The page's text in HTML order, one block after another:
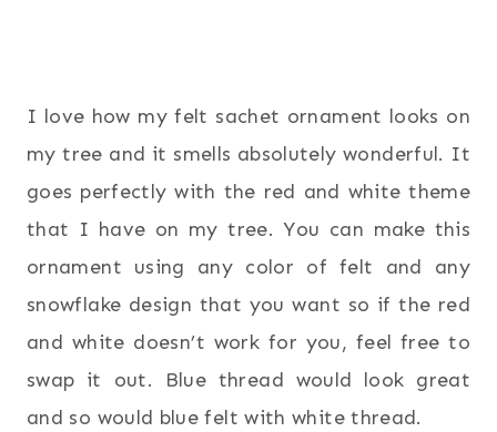
I love how my felt sachet ornament looks on
my tree and it smells absolutely wonderful. It
goes perfectly with the red and white theme
that I have on my tree. You can make this
ornament using any color of felt and any
snowflake design that you want so if the red
and white doesn’t work for you, feel free to
swap it out. Blue thread would look great
and so would blue felt with white thread.